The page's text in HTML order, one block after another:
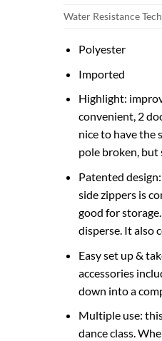
Water Resistance
Polyester
Imported
Highlight:
convenient, 2
nice to have the
pole broken,
Patented
side zippers is
good for
disperse. It also
Easy set up &
accessories
down into a
Multiple use:
dance class.